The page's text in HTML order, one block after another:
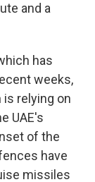
and a
has
weeks,
relying on
UAE's
of the
have
missiles